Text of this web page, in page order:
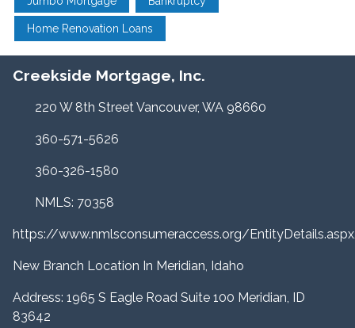
Home Renovation Loans
Creekside Mortgage, Inc.
220 W 8th Street Vancouver, WA 98660
360-571-5626
360-326-1580
NMLS: 70358
https://www.nmlsconsumeraccess.org/
New Branch Location In Meridian, Idaho
Address: 1965 S Eagle Road Suite 100 Meridian, ID
83642